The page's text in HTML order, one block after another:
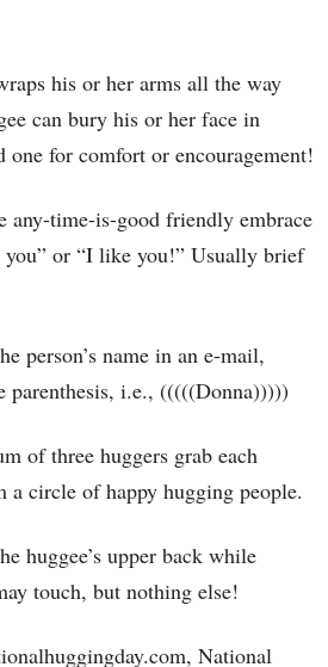
his or her arms all the way
can bury his or her face in
one for comfort or encouragement!
any-time-is-good friendly embrace
you” or “I like you!” Usually brief
person’s name in an e-mail,
parenthesis, i.e., (((((Donna)))))
of three huggers grab each
a circle of happy hugging people.
huggee’s upper back while
touch, but nothing else!
National